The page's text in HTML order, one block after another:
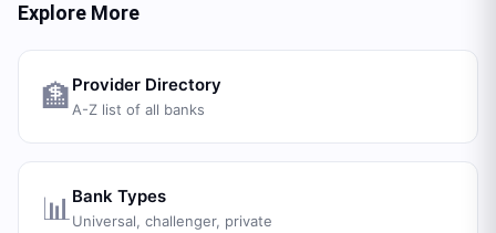
Explore More
🏦 Provider Directory
A-Z list of all banks
📊 Bank Types
Universal, challenger, private